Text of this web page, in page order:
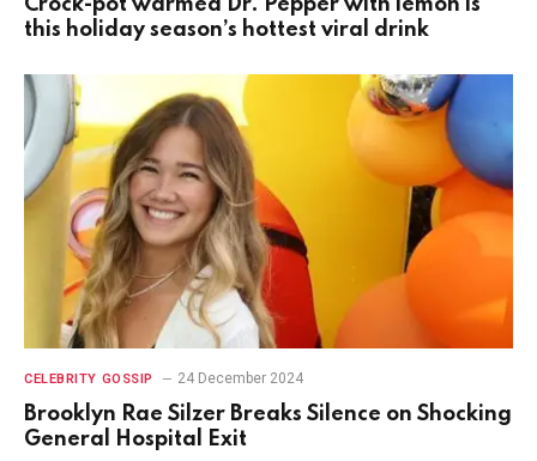
Crock-pot warmed Dr. Pepper with lemon is
this holiday season’s hottest viral drink
CELEBRITY GOSSIP 24 December 2024
Brooklyn Rae Silzer Breaks Silence on Shocking
General Hospital Exit